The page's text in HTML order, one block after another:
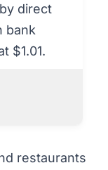
direct
bank
$1.01.
restaurants